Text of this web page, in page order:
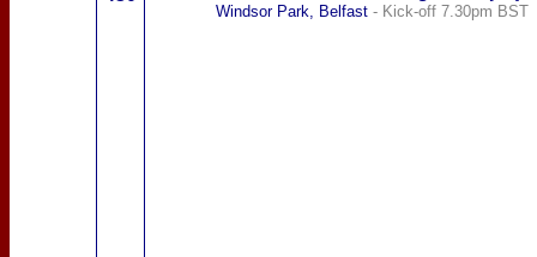
Windsor Park, Belfast - Kick-off 7.30pm BST